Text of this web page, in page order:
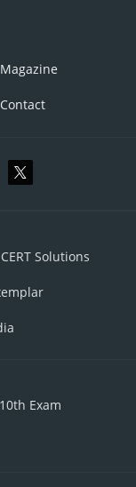
Magazine
Contact
Solutions
Exam